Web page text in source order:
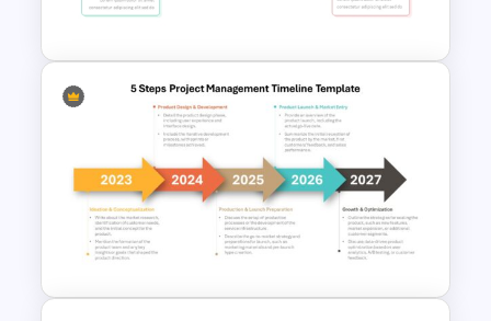
Timeline Slide Template
Stock Market Presentation
Template